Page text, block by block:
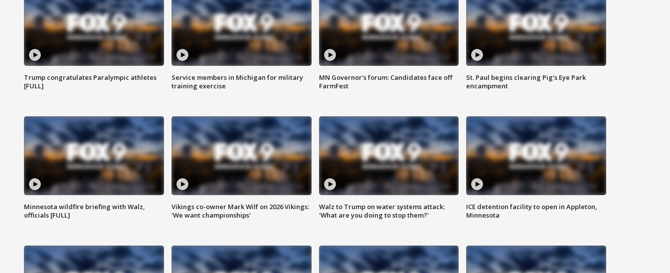
Trump congratulates Paralympic athletes
[FULL]
Service members in Michigan for military
training exercise
MN Governor's forum: Candidates face off
FarmFest
St. Paul begins clearing Pig's Eye Park
encampment
Minnesota wildfire briefing with Walz,
officials [FULL]
Vikings co-owner Mark Wilf on 2026 Vikings:
'We want championships'
Walz to Trump on water systems attack:
'What are you doing to stop them?'
ICE detention facility to open in Appleton,
Minnesota